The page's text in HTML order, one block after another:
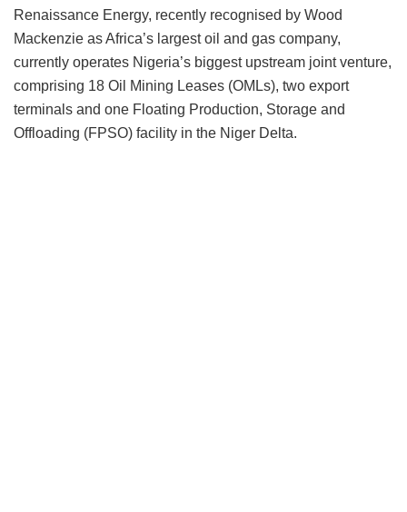
Renaissance Energy, recently recognised by Wood
Mackenzie as Africa’s largest oil and gas company,
currently operates Nigeria’s biggest upstream joint venture,
comprising 18 Oil Mining Leases (OMLs), two export
terminals and one Floating Production, Storage and
Offloading (FPSO) facility in the Niger Delta.